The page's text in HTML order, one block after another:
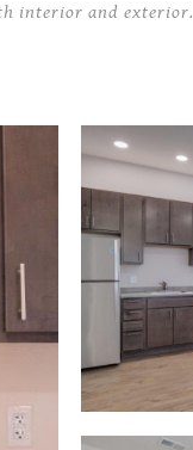
interior and exterior.